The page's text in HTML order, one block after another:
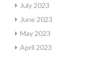
July 2023
June 2023
May 2023
April 2023